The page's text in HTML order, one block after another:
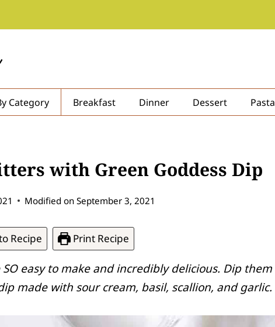
Category Breakfast Dinner Dessert Pasta
with Green Goddess Dip
Modified on September 3, 2021
Recipe Print Recipe
easy to make and incredibly delicious. Dip them
made with sour cream, basil, scallion, and garlic.